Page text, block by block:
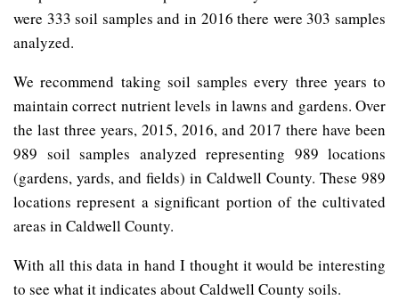
were 333 soil samples and in 2016 there were 303 samples
analyzed.
We recommend taking soil samples every three years to
maintain correct nutrient levels in lawns and gardens. Over
the last three years, 2015, 2016, and 2017 there have been
989 soil samples analyzed representing 989 locations
(gardens, yards, and fields) in Caldwell County. These 989
locations represent a significant portion of the cultivated
areas in Caldwell County.
With all this data in hand I thought it would be interesting
to see what it indicates about Caldwell County soils.